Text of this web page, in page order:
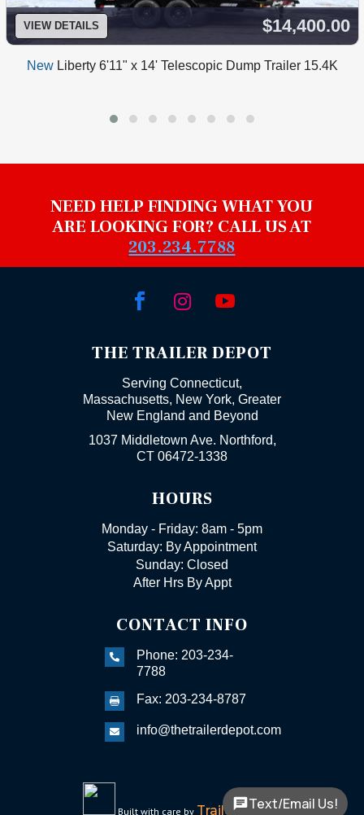
VIEW DETAILS $14,400.00
New Liberty 6'11" x 14' Telescopic Dump Trailer 15.4K
NEED HELP FINDING WHAT YOU
ARE LOOKING FOR? CALL US AT
203.234.7788
  
THE TRAILER DEPOT
Serving Connecticut,
Massachusetts, New York, Greater
New England and Beyond
1037 Middletown Ave. Northford,
CT 06472-1338
HOURS
Monday - Friday: 8am - 5pm
Saturday: By Appointment
Sunday: Closed
After Hrs By Appt
CONTACT INFO

Phone: 203-234-
7788
 Fax: 203-234-8787
 info@thetrailerdepot.com
Built with care by TrailerFunnelText/Email Us!